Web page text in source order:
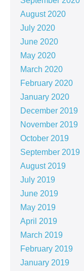
August 2020
July 2020
June 2020
May 2020
March 2020
February 2020
January 2020
December 2019
November 2019
October 2019
September 2019
August 2019
July 2019
June 2019
May 2019
April 2019
March 2019
February 2019
January 2019